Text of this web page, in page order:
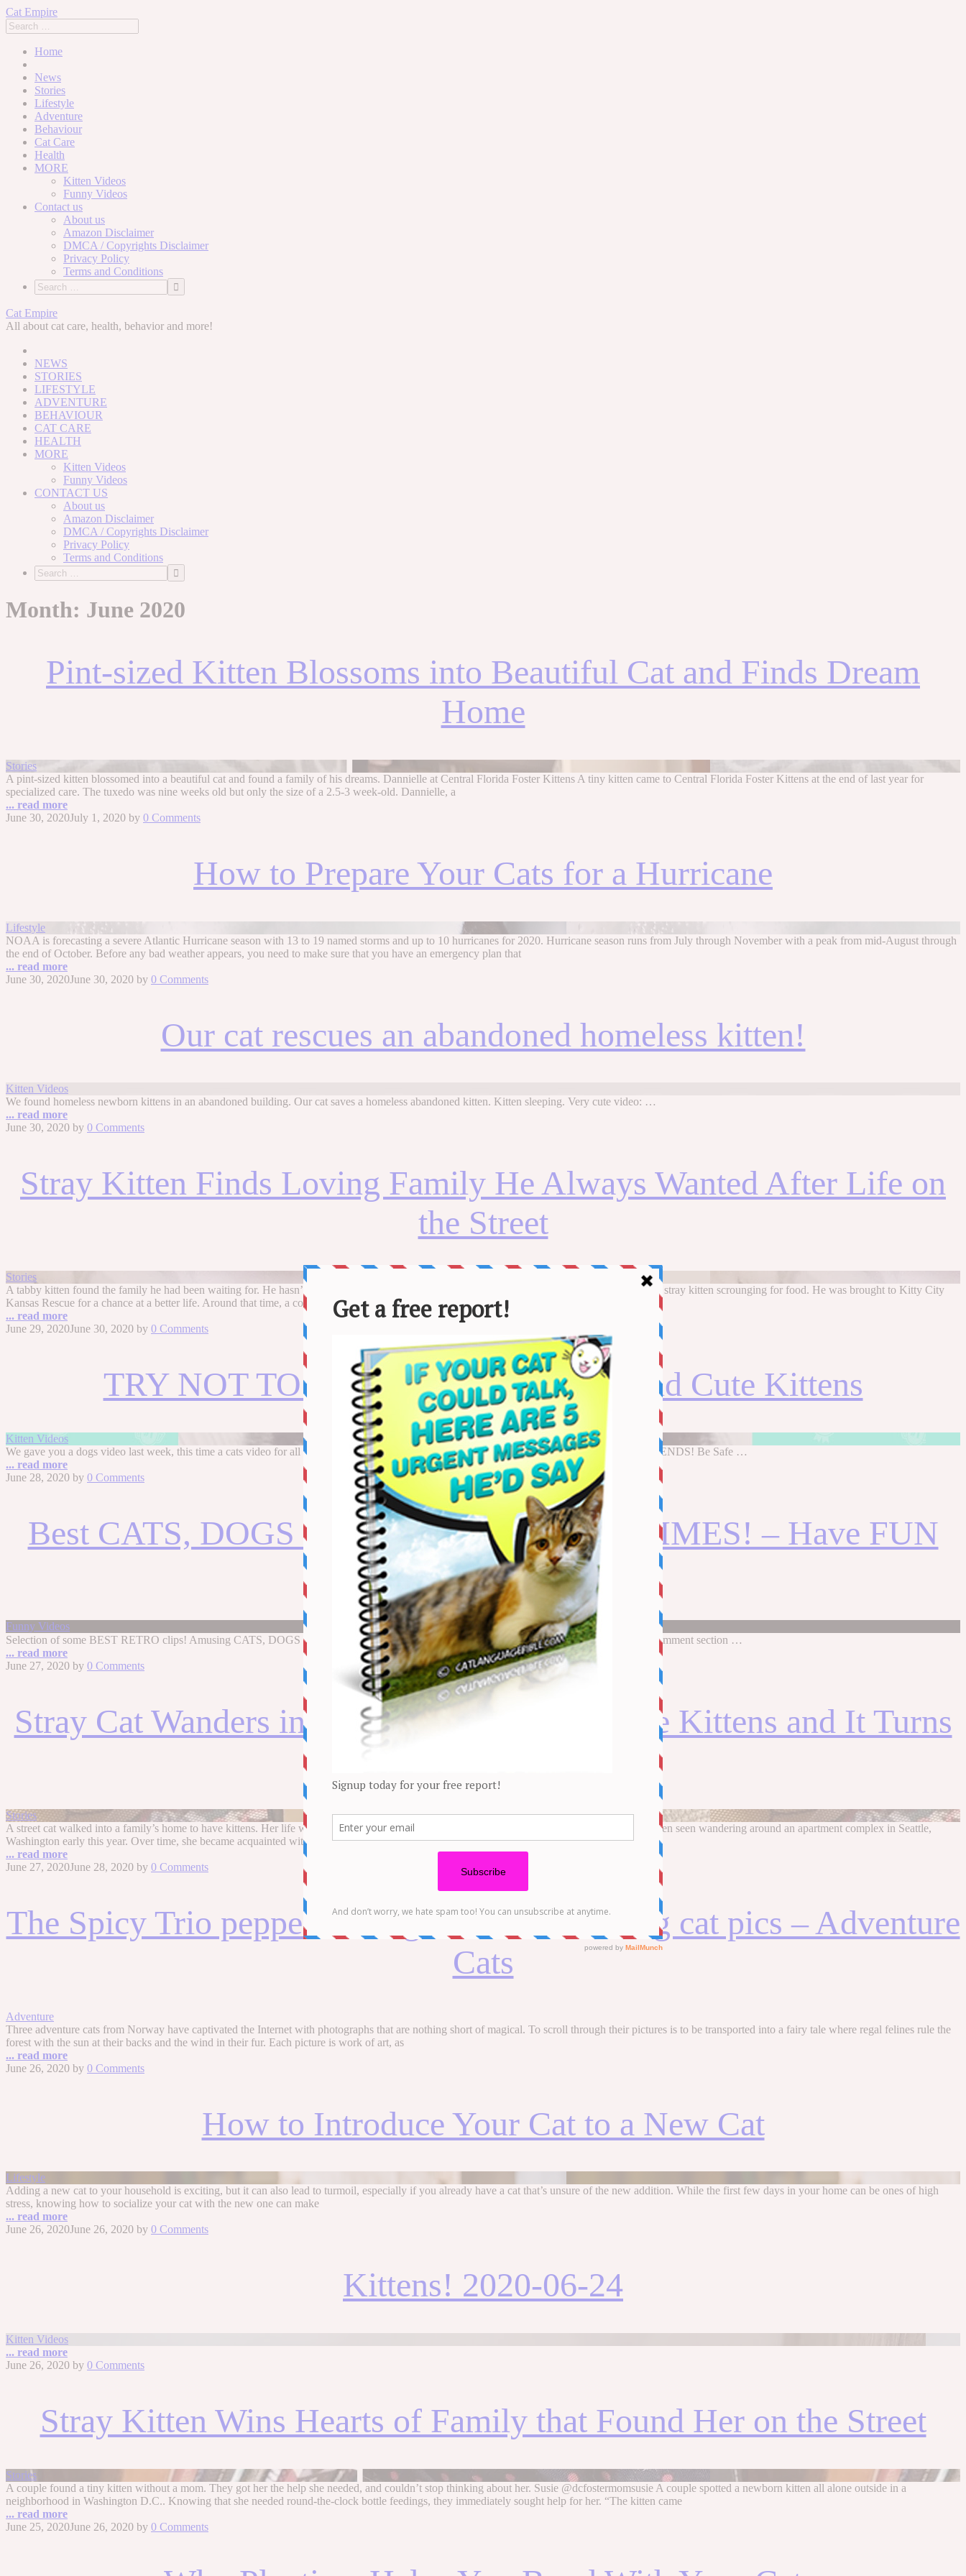
Cat Empire
Home
News
Stories
Lifestyle
Adventure
Behaviour
Cat Care
Health
MORE
Kitten Videos
Funny Videos
Contact us
About us
Amazon Disclaimer
DMCA / Copyrights Disclaimer
Privacy Policy
Terms and Conditions
Skip
to
Cat Empire
All about cat care, health, behavior and more!
NEWS
STORIES
LIFESTYLE
ADVENTURE
BEHAVIOUR
CAT CARE
HEALTH
MORE
Kitten Videos
Funny Videos
CONTACT US
About us
Amazon Disclaimer
DMCA / Copyrights Disclaimer
Privacy Policy
Terms and Conditions
Month: June 2020
Pint-sized Kitten Blossoms into Beautiful Cat and Finds Dream
Home
Stories
A pint-sized kitten blossomed into a beautiful cat and found a family of his dreams. Dannielle at Central Florida Foster Kittens A tiny kitten came to Central Florida Foster Kittens at the end of last year for
specialized care. The tuxedo was nine weeks old but only the size of a 2.5-3 week-old. Dannielle, a
... read more
June 30, 2020July 1, 2020 by 0 Comments
How to Prepare Your Cats for a Hurricane
Lifestyle
NOAA is forecasting a severe Atlantic Hurricane season with 13 to 19 named storms and up to 10 hurricanes for 2020. Hurricane season runs from July through November with a peak from mid-August through
the end of October. Before any bad weather appears, you need to make sure that you have an emergency plan that
... read more
June 30, 2020June 30, 2020 by 0 Comments
Our cat rescues an abandoned homeless kitten!
Kitten Videos
We found homeless newborn kittens in an abandoned building. Our cat saves a homeless abandoned kitten. Kitten sleeping. Very cute video: …
... read more
June 30, 2020 by 0 Comments
Stray Kitten Finds Loving Family He Always Wanted After Life on
the Street
Stories
A tabby kitten found the family he had been waiting for. He hasn’t stop cuddling since. @sherman_doing_things Sherman the cat was found as a stray kitten scrounging for food. He was brought to Kitty City
Kansas Rescue for a chance at a better life. Around that time, a couple who had previously adopted from the
... read more
June 29, 2020June 30, 2020 by 0 Comments
TRY NOT TO LAUGH – Funny Cats and Cute Kittens
Kitten Videos
We gave you a dogs video last week, this time a cats video for all you cat lovers out there! Enjoy! LIKE, COMMENT, SUB, TELL YOUR FRIENDS! Be Safe …
... read more
June 28, 2020 by 0 Comments
Best CATS, DOGS and other PETS of ALL TIMES! – Have FUN
and LAUGH :)
Funny Videos
Selection of some BEST RETRO clips! Amusing CATS, DOGS and some other cutest and funniest pets! 😀 Everyone share your opinions in comment section …
... read more
June 27, 2020 by 0 Comments
Stray Cat Wanders into Family’s Home to Have Kittens and It Turns
Stories
A street cat walked into a family’s home to have kittens. Her life was changed forever. Ashley Morrison @youngestoldcatlady A tabby cat had been seen wandering around an apartment complex in Seattle,
Washington early this year. Over time, she became acquainted with one of the families. One evening she decided to enter their apartment and
... read more
June 27, 2020June 28, 2020 by 0 Comments
The Spicy Trio peppers Instagram with stunning cat pics – Adventure
Cats
Adventure
Three adventure cats from Norway have captivated the Internet with photographs that are nothing short of magical. To scroll through their pictures is to be transported into a fairy tale where regal felines rule the
forest with the sun at their backs and the wind in their fur. Each picture is work of art, as
... read more
June 26, 2020 by 0 Comments
How to Introduce Your Cat to a New Cat
Lifestyle
Adding a new cat to your household is exciting, but it can also lead to turmoil, especially if you already have a cat that’s unsure of the new addition. While the first few days in your home can be ones of high
stress, knowing how to socialize your cat with the new one can make
... read more
June 26, 2020June 26, 2020 by 0 Comments
Kittens! 2020-06-24
Kitten Videos
... read more
June 26, 2020 by 0 Comments
Stray Kitten Wins Hearts of Family that Found Her on the Street
Stories
A couple found a tiny kitten without a mom. They got her the help she needed, and couldn’t stop thinking about her. Susie @dcfostermomsusie A couple spotted a newborn kitten all alone outside in a
neighborhood in Washington D.C.. Knowing that she needed round-the-clock bottle feedings, they immediately sought help for her. “The kitten came
... read more
June 25, 2020June 26, 2020 by 0 Comments